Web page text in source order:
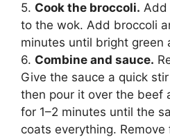
5. Cook the broccoli. Add
to the wok. Add broccoli
minutes until bright green
6. Combine and sauce.
Give the sauce a quick
then pour it over the beef
for 1–2 minutes until the
coats everything.